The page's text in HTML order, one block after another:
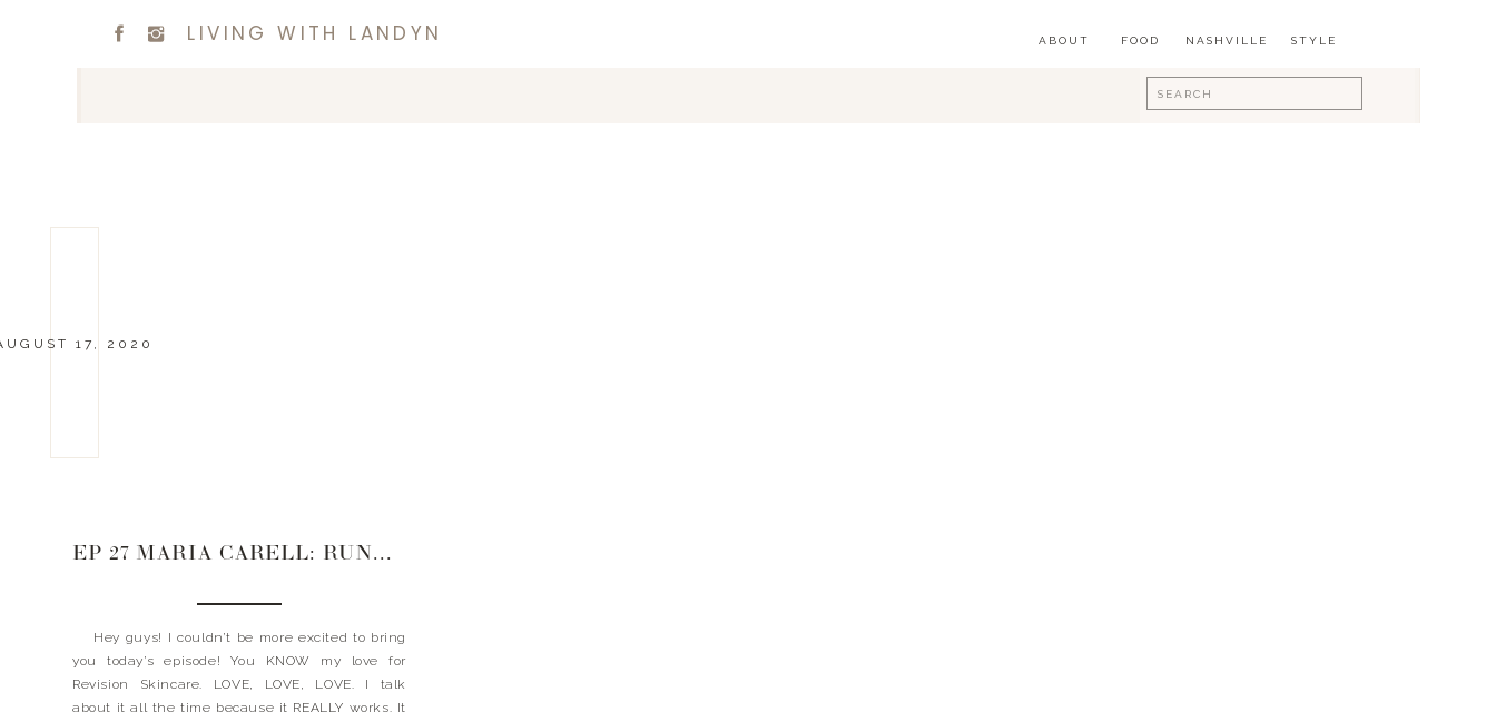
FOOD
ABOUT
Search
for:
LIVING WITH LANDYN STYLE
NASHVILLE
17, 2020
EP 27 MARIA CARELL: RUNNING REVISION SKINCARE + JUGGLING IT ALL
Hey guys! I couldn’t be more excited to bring
you today’s episode! You KNOW my love for
Revision Skincare. LOVE, LOVE, LOVE. I talk
about it all the time because it REALLY works. It